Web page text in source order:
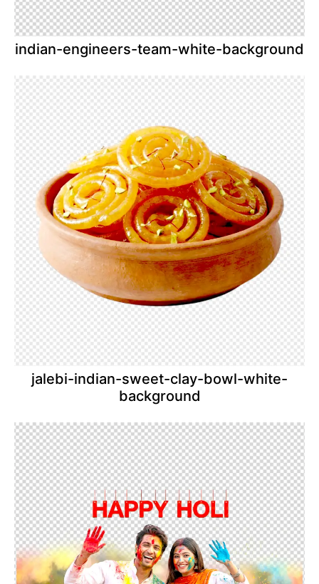
indian-engineers-team-white-background
jalebi-indian-sweet-clay-bowl-white-
background